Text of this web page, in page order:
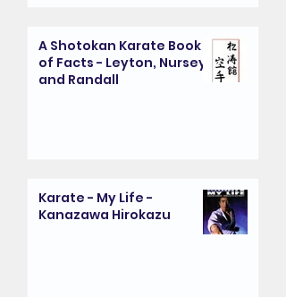
A Shotokan Karate Book
of Facts - Leyton, Nursey
and Randall
Karate - My Life -
Kanazawa Hirokazu